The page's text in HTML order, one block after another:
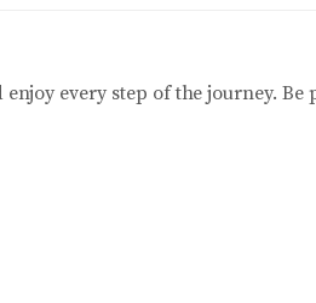
every step of the journey. Be